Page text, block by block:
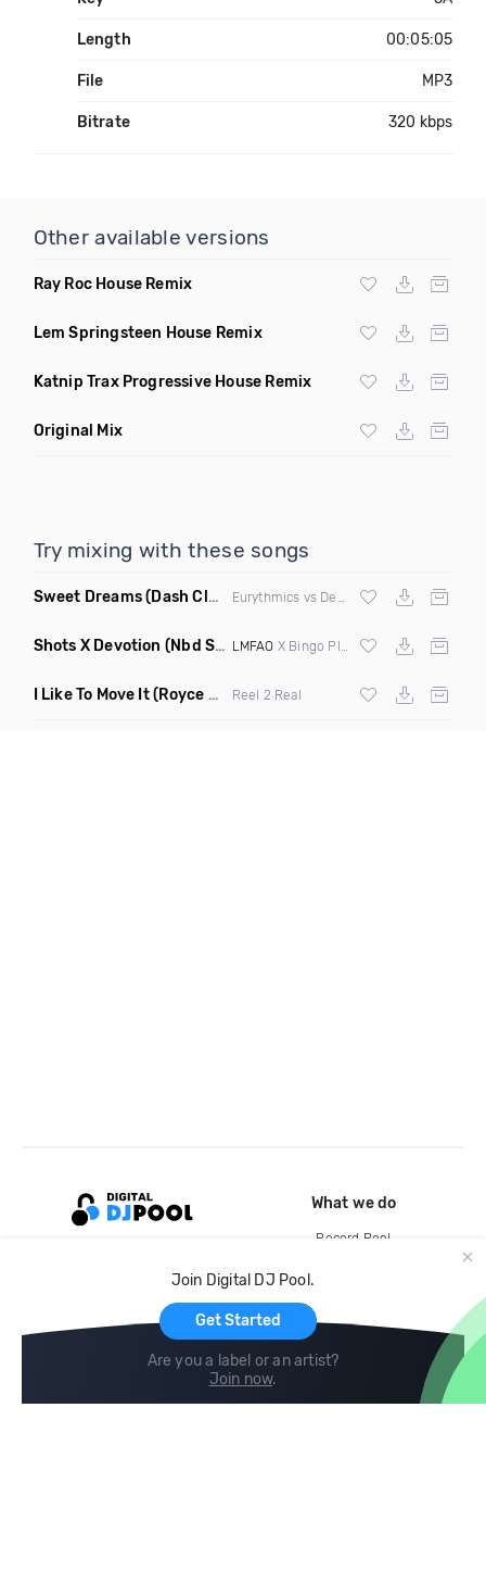
Length 00:05:05
File MP3
Bitrate 320 kbps
Other available versions
Ray Roc House Remix
Lem Springsteen House Remix
Katnip Trax Progressive House Remix
Original Mix
Try mixing with these songs
Sweet Dreams(Dash Club Edit Mashup)
Shots X Devotion (Nbd Super Mashup) LMFAO X Bingo Players
I Like To Move It(Royce & Tan Remix) Reel 2 Real
Join Digital DJ Pool.
Get Started
Are you a label or an artist?
Join now.
What we do
Record Pool